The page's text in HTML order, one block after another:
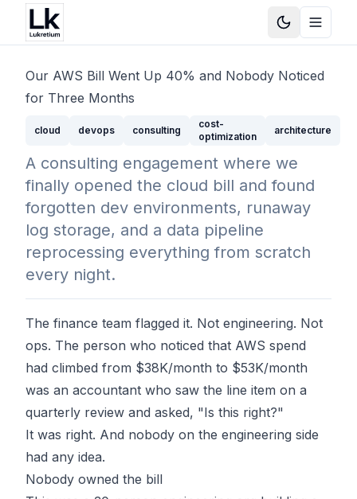
ToggleToggle
Our AWS Bill Went Up 40% and Nobody Noticed
for Three Months
cloud devops consulting
cost-
optimization
architecture
A consulting engagement where we
finally opened the cloud bill and found
forgotten dev environments, runaway
log storage, and a data pipeline
reprocessing everything from scratch
every night.
The finance team flagged it. Not engineering. Not
ops. The person who noticed that AWS spend
had climbed from $38K/month to $53K/month
was an accountant who saw the line item on a
quarterly review and asked, "Is this right?"
It was right. And nobody on the engineering side
had any idea.
Nobody owned the bill